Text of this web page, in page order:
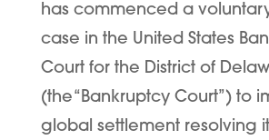
has commenced a
case in the United States
Court for the District of
(the “ Bankruptcy Court”) to
global settlement resolving